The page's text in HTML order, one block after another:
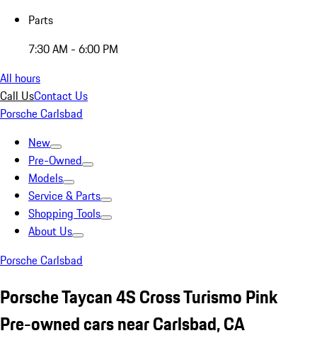
Parts
7:30 AM - 6:00 PM
All hours
Call UsContact Us
Porsche Carlsbad
New
Pre-Owned
Models
Service & Parts
Shopping Tools
About Us
Porsche Carlsbad
Porsche Taycan 4S Cross Turismo Pink
Pre-owned cars near Carlsbad, CA